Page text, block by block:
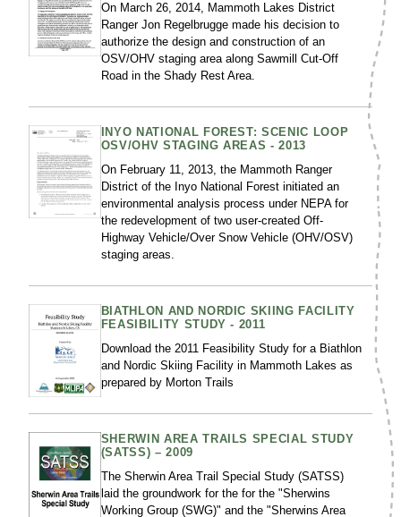
On March 26, 2014, Mammoth Lakes District
Ranger Jon Regelbrugge made his decision to
authorize the design and construction of an
OSV/OHV staging area along Sawmill Cut-Off
Road in the Shady Rest Area.
INYO NATIONAL FOREST: SCENIC LOOP
OSV/OHV STAGING AREAS - 2013
On February 11, 2013, the Mammoth Ranger
District of the Inyo National Forest initiated an
environmental analysis process under NEPA for
the redevelopment of two user-created Off-
Highway Vehicle/Over Snow Vehicle (OHV/OSV)
staging areas.
BIATHLON AND NORDIC SKIING FACILITY
FEASIBILITY STUDY - 2011
Download the 2011 Feasibility Study for a Biathlon
and Nordic Skiing Facility in Mammoth Lakes as
prepared by Morton Trails
SHERWIN AREA TRAILS SPECIAL STUDY
(SATSS) – 2009
The Sherwin Area Trail Special Study (SATSS)
laid the groundwork for the for the "Sherwins
Working Group (SWG)" and the "Sherwins Area